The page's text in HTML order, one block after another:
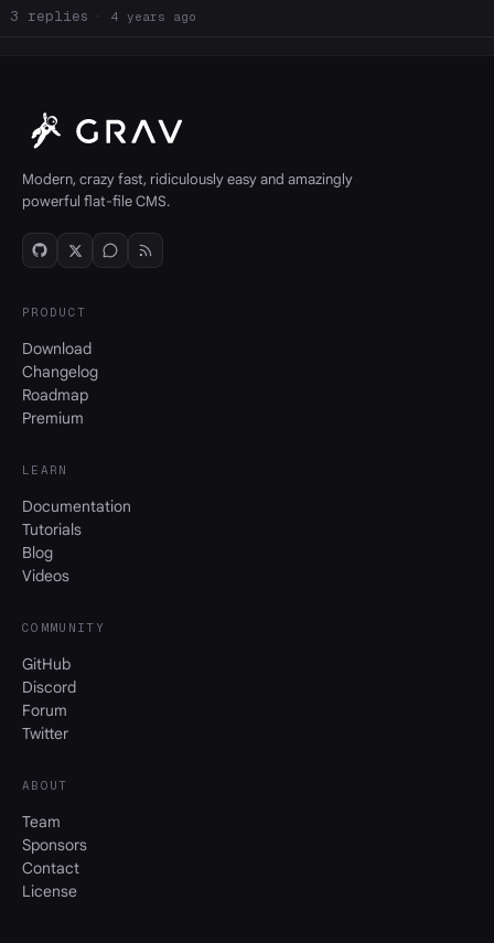
3
4 years ago
Modern, crazy fast, ridiculously easy and amazingly
powerful flat-file CMS.
PRODUCT
Download
Changelog
Roadmap
Premium
LEARN
Documentation
Tutorials
Blog
Videos
COMMUNITY
GitHub
Discord
Forum
Twitter
ABOUT
Team
Sponsors
Contact
License